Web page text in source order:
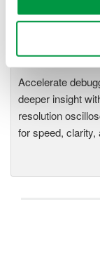
Oscilloscopes
Accelerate
deeper insight
resolution
for speed, clarity,